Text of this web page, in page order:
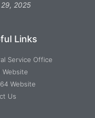
2025
Links
Service Office
Website
Website
Us